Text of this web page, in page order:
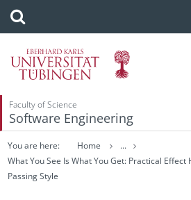
Faculty of Science
Software Engineering
You are here: Home
...
What You See Is What You Get: Practical
Passing Style